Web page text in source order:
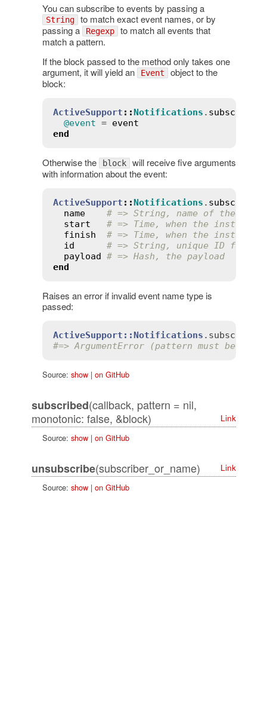
You can subscribe to events by passing a
String to match exact event names, or by
passing a
Regexp to match all events that
match a pattern.
If the block passed to the method only takes one
argument, it will yield an
Event object to the
block:
ActiveSupport ::Notifications . subscribe
@event = event
end
Otherwise the block will receive five arguments
with information about the event:
ActiveSupport ::Notifications . subscribe
name
# => String, name of the
start
# => Time, when the
finish
# => Time, when the
id
# => String, unique ID for
payload # => Hash, the payload
end
Raises an error if invalid event name type is
passed:
ActiveSupport::Notifications . subscribe
#=> ArgumentError (pattern must be
Source: show| on GitHub
subscribed(callback, pattern = nil,
monotonic: false, &block)
Link
Source: show| on GitHub
unsubscribe(subscriber_or_name)
Link
Source: show| on GitHub